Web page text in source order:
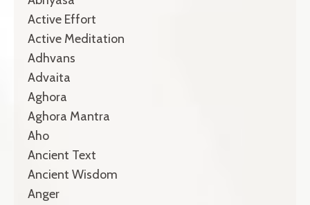
Active Effort
Active Meditation
Adhvans
Advaita
Aghora
Aghora Mantra
Aho
Ancient Text
Ancient Wisdom
Anger